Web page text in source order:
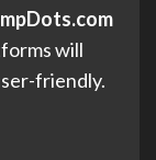
will
friendly.